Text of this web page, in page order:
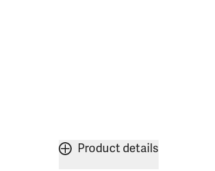
Product details